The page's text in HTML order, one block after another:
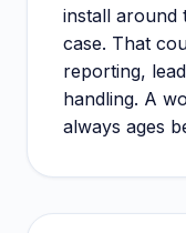
install around
case. That
reporting,
handling. A
always ages